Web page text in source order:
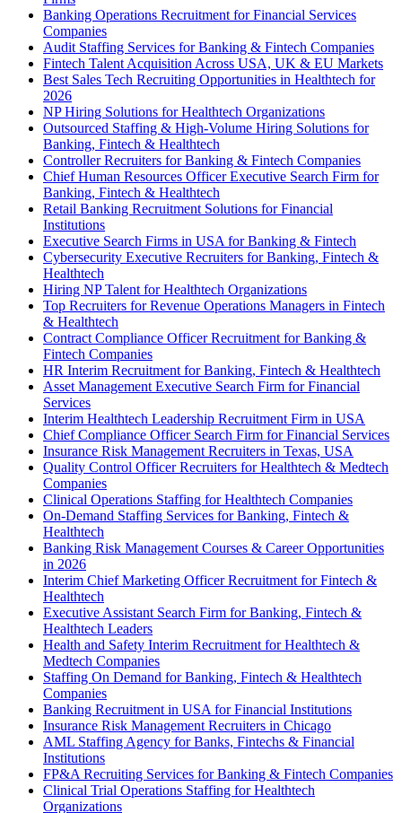
Banking Operations Recruitment for Financial Services
Companies
Audit Staffing Services for Banking & Fintech Companies
Fintech Talent Acquisition Across USA, UK & EU Markets
Best Sales Tech Recruiting Opportunities in Healthtech for
2026
NP Hiring Solutions for Healthtech Organizations
Outsourced Staffing & High-Volume Hiring Solutions for
Banking, Fintech & Healthtech
Controller Recruiters for Banking & Fintech Companies
Chief Human Resources Officer Executive Search Firm for
Banking, Fintech & Healthtech
Retail Banking Recruitment Solutions for Financial
Institutions
Executive Search Firms in USA for Banking & Fintech
Cybersecurity Executive Recruiters for Banking, Fintech &
Healthtech
Hiring NP Talent for Healthtech Organizations
Top Recruiters for Revenue Operations Managers in Fintech
& Healthtech
Contract Compliance Officer Recruitment for Banking &
Fintech Companies
HR Interim Recruitment for Banking, Fintech & Healthtech
Asset Management Executive Search Firm for Financial
Services
Interim Healthtech Leadership Recruitment Firm in USA
Chief Compliance Officer Search Firm for Financial Services
Insurance Risk Management Recruiters in Texas, USA
Quality Control Officer Recruiters for Healthtech & Medtech
Companies
Clinical Operations Staffing for Healthtech Companies
On-Demand Staffing Services for Banking, Fintech &
Healthtech
Banking Risk Management Courses & Career Opportunities
in 2026
Interim Chief Marketing Officer Recruitment for Fintech &
Healthtech
Executive Assistant Search Firm for Banking, Fintech &
Healthtech Leaders
Health and Safety Interim Recruitment for Healthtech &
Medtech Companies
Staffing On Demand for Banking, Fintech & Healthtech
Companies
Banking Recruitment in USA for Financial Institutions
Insurance Risk Management Recruiters in Chicago
AML Staffing Agency for Banks, Fintechs & Financial
Institutions
FP&A Recruiting Services for Banking & Fintech Companies
Clinical Trial Operations Staffing for Healthtech
Organizations